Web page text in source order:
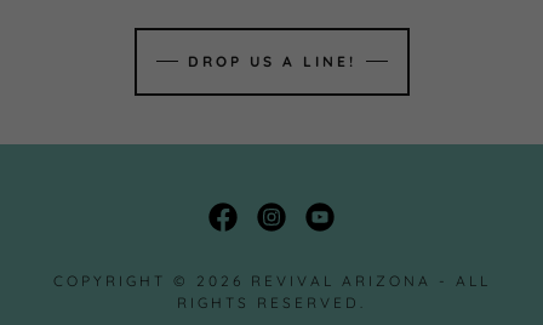
DROP US A LINE!
COPYRIGHT © 2026 REVIVAL ARIZONA - ALL
RIGHTS RESERVED.